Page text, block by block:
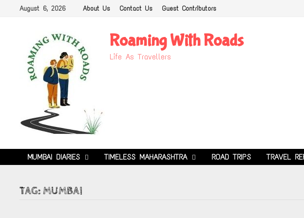
August 6, 2026 About Us Contact Us Guest Contributors
Roaming With Roads
Life As Travellers
MUMBAI DIARIES TIMELESS MAHARASHTRA ROAD TRIPS TRAVEL
TAG:MUMBAI